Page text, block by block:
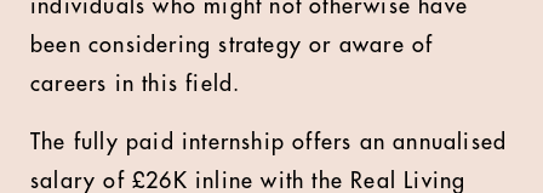
individuals who might not otherwise have
been considering strategy or aware of
careers in this field.
The fully paid internship offers an annualised
salary of £26K inline with the Real Living